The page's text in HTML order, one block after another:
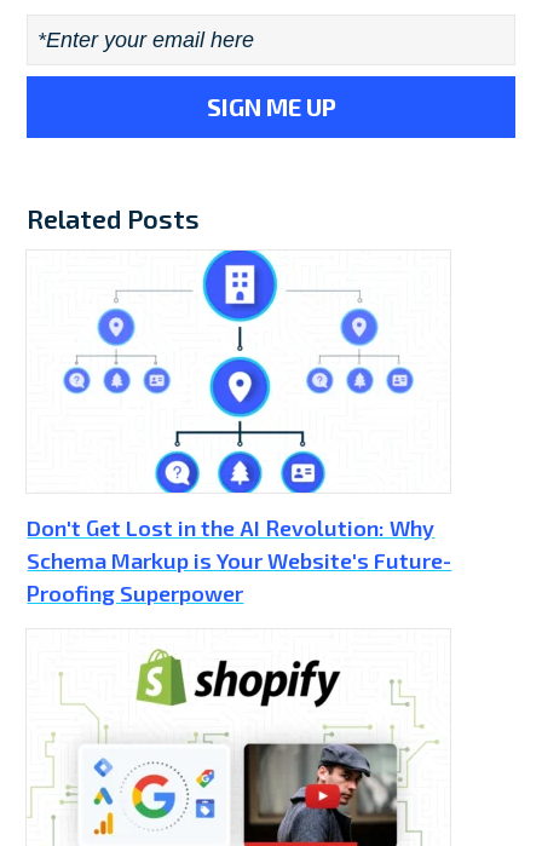
Email *
Related Posts
Don't Get Lost in the AI Revolution: Why
Schema Markup is Your Website's Future-
Proofing Superpower